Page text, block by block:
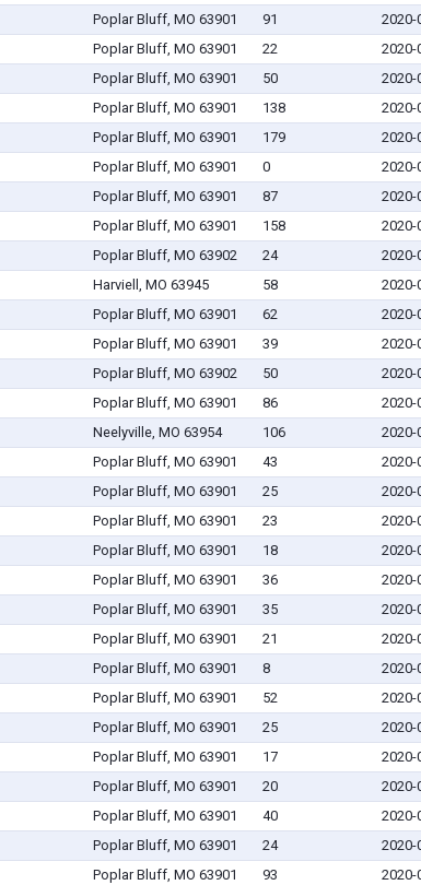
Poplar Bluff, MO 63901 91 2020-
Poplar Bluff, MO 63901 22 2020-
Poplar Bluff, MO 63901 50 2020-
Poplar Bluff, MO 63901 138 2020-
Poplar Bluff, MO 63901 179 2020-
Poplar Bluff, MO 63901 0 2020-
Poplar Bluff, MO 63901 87 2020-
Poplar Bluff, MO 63901 158 2020-
Poplar Bluff, MO 63902 24 2020-
Harviell, MO 63945 58 2020-
Poplar Bluff, MO 63901 62 2020-
Poplar Bluff, MO 63901 39 2020-
Poplar Bluff, MO 63902 50 2020-
Poplar Bluff, MO 63901 86 2020-
Neelyville, MO 63954 106 2020-
Poplar Bluff, MO 63901 43 2020-
Poplar Bluff, MO 63901 25 2020-
Poplar Bluff, MO 63901 23 2020-
Poplar Bluff, MO 63901 18 2020-
Poplar Bluff, MO 63901 36 2020-
Poplar Bluff, MO 63901 35 2020-
Poplar Bluff, MO 63901 21 2020-
Poplar Bluff, MO 63901 8 2020-
Poplar Bluff, MO 63901 52 2020-
Poplar Bluff, MO 63901 25 2020-
Poplar Bluff, MO 63901 17 2020-
Poplar Bluff, MO 63901 20 2020-
Poplar Bluff, MO 63901 40 2020-
Poplar Bluff, MO 63901 24 2020-
Poplar Bluff, MO 63901 93 2020-